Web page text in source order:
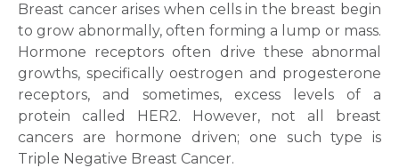
Breast cancer arises when cells in the breast begin
to grow abnormally, often forming a lump or mass.
Hormone receptors often drive these abnormal
growths, specifically oestrogen and progesterone
receptors, and sometimes, excess levels of a
protein called HER2. However, not all breast
cancers are hormone driven; one such type is
Triple Negative Breast Cancer.